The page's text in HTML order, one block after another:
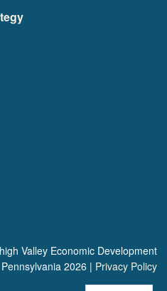
Valley Economic Development
2026 | Privacy Policy